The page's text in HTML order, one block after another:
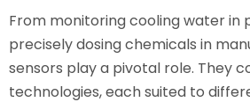
From monitoring cooling water in
precisely dosing chemicals in
sensors play a pivotal role. They
technologies, each suited to